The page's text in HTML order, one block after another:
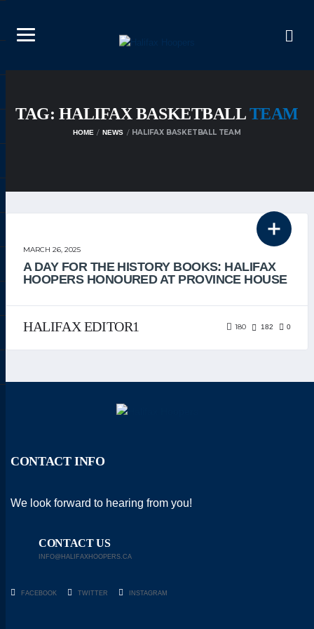
TAG: HALIFAX BASKETBALLTEAM
HOME NEWS HALIFAX BASKETBALL TEAM
MARCH 26, 2025
A DAY FOR THE HISTORY BOOKS: HALIFAX
HOOPERS HONOURED AT PROVINCE HOUSE
HALIFAX EDITOR1 180 182 0
CONTACT INFO
We look forward to hearing from you!
CONTACT US
INFO@HALIFAXHOOPERS.CA
FACEBOOK TWITTER INSTAGRAM